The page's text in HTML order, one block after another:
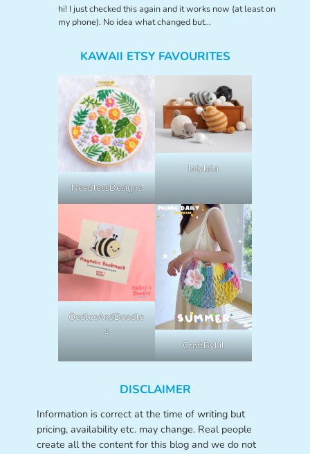
hi! I just checked this again and it works now (at least on
my phone). No idea what changed but…
KAWAII ETSY FAVOURITES
NeedlessDesigns
lalylala
OodlesAndDoodle
s
CraftByLil
DISCLAIMER
Information is correct at the time of writing but
pricing, availability etc. may change. Real people
create all the content for this blog and we do not